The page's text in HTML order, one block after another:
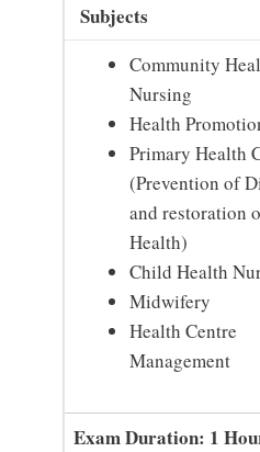
Subjects
Community
Nursing
Health
Primary Health
(Prevention of
and restoration
Health)
Child Health
Midwifery
Health Centre
Management
Exam Duration: 1